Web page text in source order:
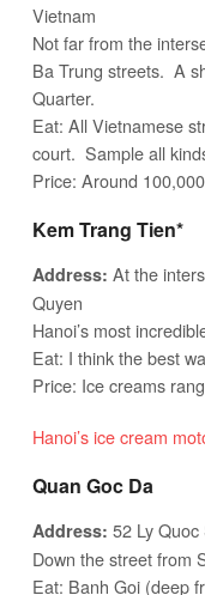
Vietnam
Not far from the
Ba Trung streets. A
Quarter.
Eat: All Vietnamese
court. Sample all
Price: Around
Kem Trang Tien*
Address: At the
Quyen
Hanoi’s most
Eat: I think the best
Price: Ice creams
Hanoi’s ice cream
Quan Goc Da
Address: 52 Ly
Down the street from
Eat: Banh Goi (deep